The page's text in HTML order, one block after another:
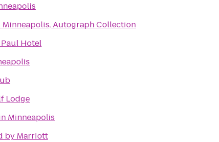
Minneapolis, Autograph Collection
Hotel
Lodge
Minneapolis
by Marriott